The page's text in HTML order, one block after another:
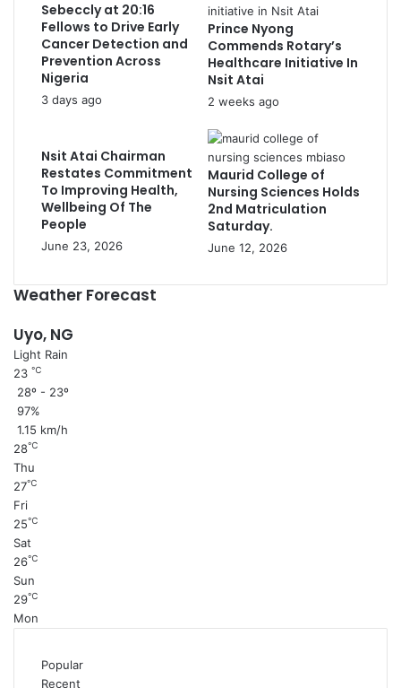
Sebeccly at 20:16
Fellows to Drive Early
Cancer Detection and
Prevention Across
Nigeria
3 days ago
Prince Nyong
Commends Rotary’s
Healthcare Initiative In
Nsit Atai
2 weeks ago
Nsit Atai Chairman
Restates Commitment
To Improving Health,
Wellbeing Of The
People
June 23, 2026
Maurid College of
Nursing Sciences Holds
2nd Matriculation
Saturday.
June 12, 2026
Weather Forecast
Uyo, NG
Light Rain
23 ℃
28º - 23º
97%
1.15 km/h
28℃
Thu
27℃
Fri
25℃
Sat
26℃
Sun
29℃
Mon
Popular
Recent